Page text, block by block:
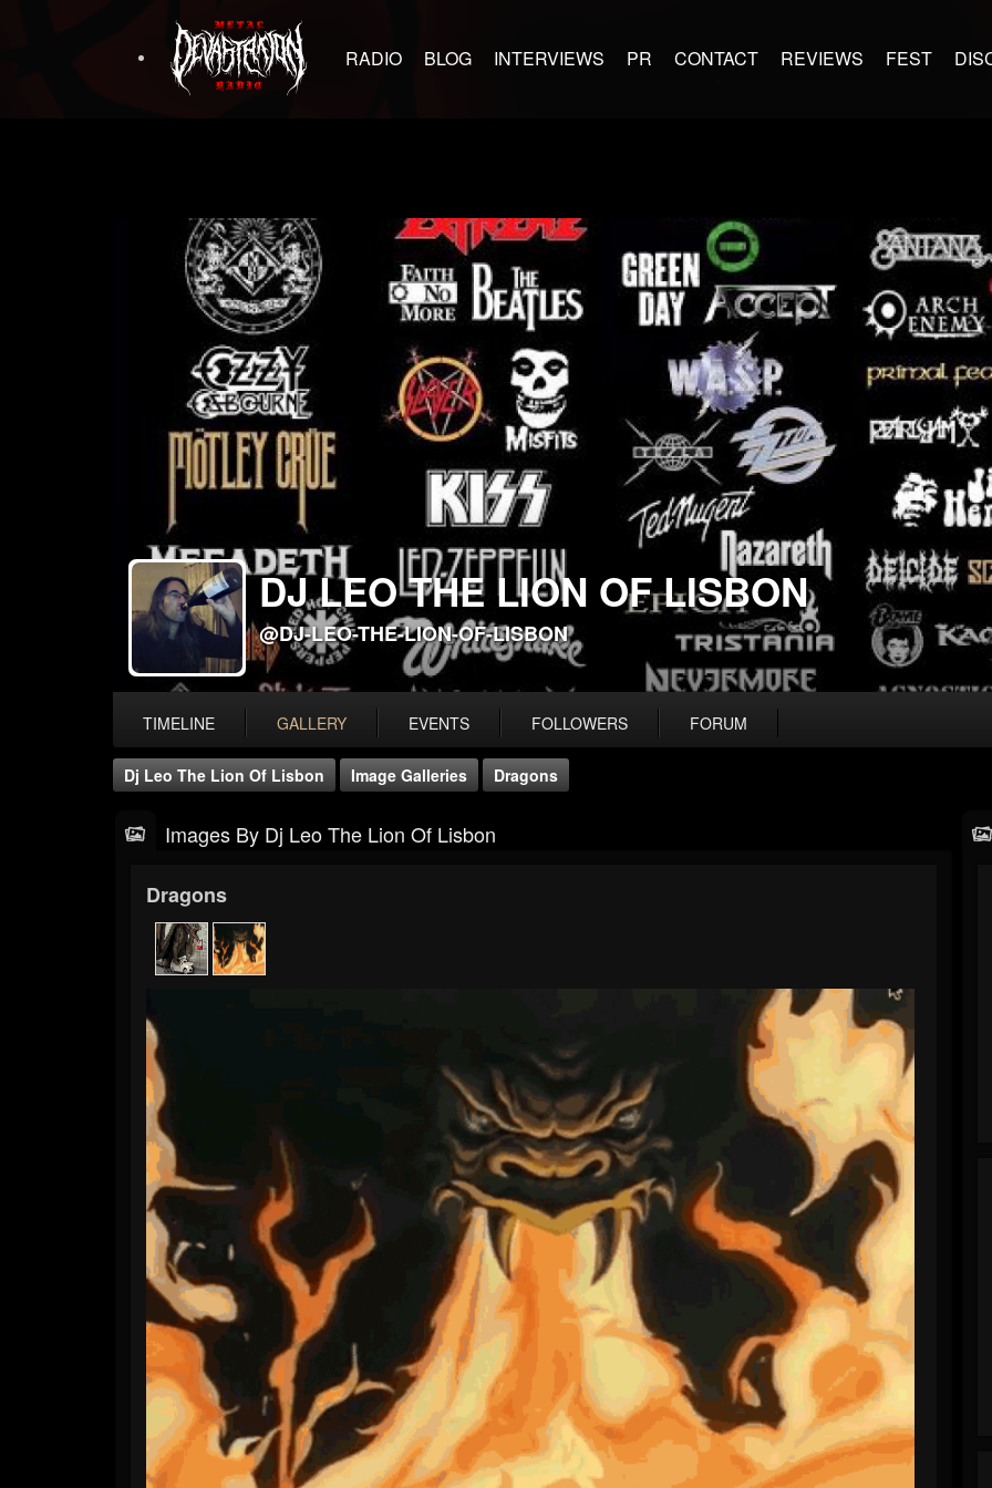
RADIO BLOG INTERVIEWS PR CONTACT REVIEWS FEST
DJ LEO THE LION OF LISBON
@DJ-LEO-THE-LION-OF-LISBON
TIMELINE GALLERY EVENTS FOLLOWERS FORUM
Dj Leo The Lion Of Lisbon Image Galleries Dragons
Images By Dj Leo The Lion Of Lisbon
Dragons